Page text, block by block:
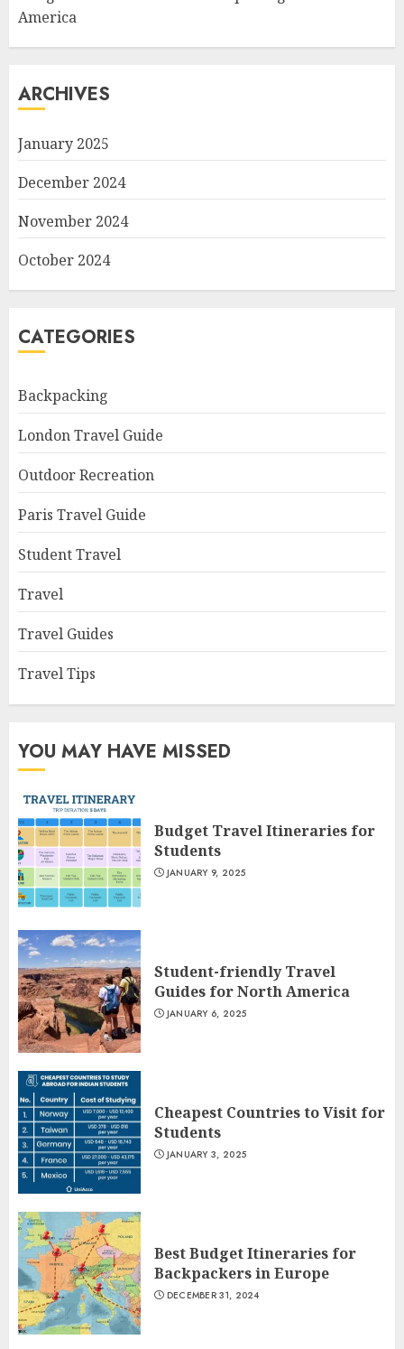
America
ARCHIVES
January 2025
December 2024
November 2024
October 2024
CATEGORIES
Backpacking
London Travel Guide
Outdoor Recreation
Paris Travel Guide
Student Travel
Travel
Travel Guides
Travel Tips
YOU MAY HAVE MISSED
Budget Travel Itineraries for
Students
JANUARY 9, 2025
Student-friendly Travel
Guides for North America
JANUARY 6, 2025
Cheapest Countries to Visit for
Students
JANUARY 3, 2025
Best Budget Itineraries for
Backpackers in Europe
DECEMBER 31, 2024